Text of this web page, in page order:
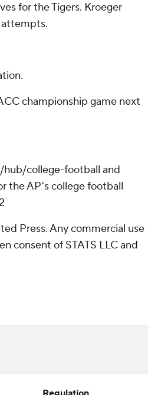
for the Tigers. Kroeger
attempts.
championship game next
hub/college-football and
the AP's college football
Press. Any commercial use
consent of STATS LLC and